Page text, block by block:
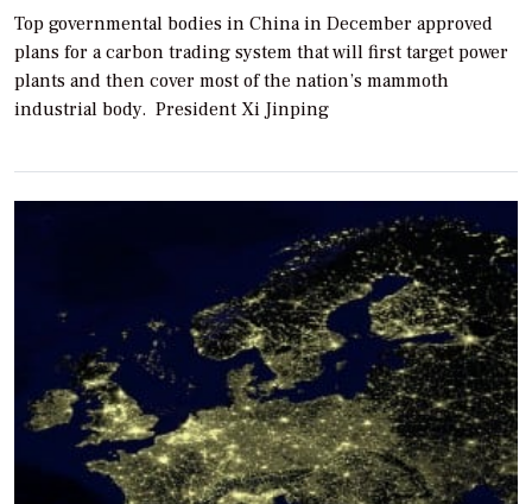
Top governmental bodies in China in December approved
plans for a carbon trading system that will first target power
plants and then cover most of the nation’s mammoth
industrial body. President Xi Jinping